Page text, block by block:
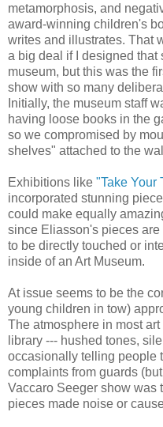
metamorphosis, and
award-winning children's
writes and illustrates. That
a big deal if I designed that
museum, but this was the
show with so many
Initially, the museum staff
having loose books in the
so we compromised by
shelves" attached to the
Exhibitions like "Take Your
incorporated stunning
could make equally
since Eliasson's pieces
to be directly touched or
inside of an Art Museum.
At issue seems to be the
young children in tow)
The atmosphere in most
library --- hushed tones,
occasionally telling people
complaints from guards
Vaccaro Seeger show was
pieces made noise or